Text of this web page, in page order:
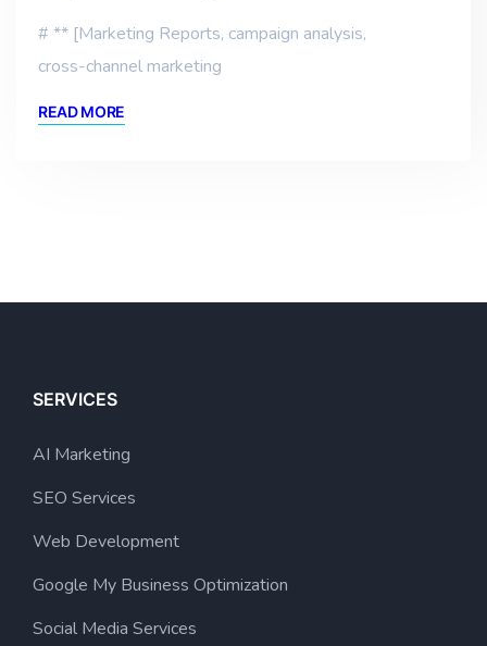
** [Marketing Reports, campaign analysis,
cross-channel marketing
READ MORE
SERVICES
AI Marketing
SEO Services
Web Development
Google My Business Optimization
Social Media Services